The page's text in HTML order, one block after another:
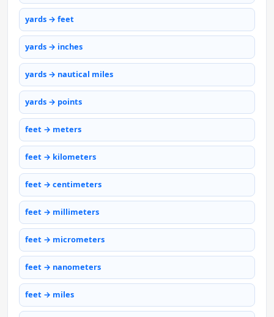
yards → feet
yards → inches
yards → nautical miles
yards → points
feet → meters
feet → kilometers
feet → centimeters
feet → millimeters
feet → micrometers
feet → nanometers
feet → miles